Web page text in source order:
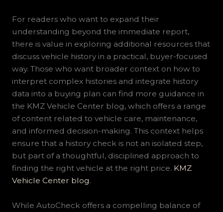
For readers who want to expand their
understanding beyond the immediate report,
there is value in exploring additional resources that
discuss vehicle history in a practical, buyer-focused
way. Those who want broader context on how to
interpret complex histories and integrate history
data into a buying plan can find more guidance in
the KMZ Vehicle Center blog, which offers a range
of content related to vehicle care, maintenance,
and informed decision-making. This context helps
ensure that a history check is not an isolated step,
but part of a thoughtful, disciplined approach to
finding the right vehicle at the right price. KMZ
Vehicle Center blog.
While AutoCheck offers a compelling balance of